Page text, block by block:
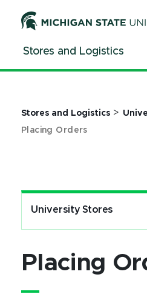
ContentStores and Logistics
Stores and Logistics >
Placing Orders
University Stores
Placing